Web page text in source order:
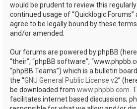
would be prudent to review this
continued usage of “Quicklogic
agree to be legally bound by these
and/or amended.
Our forums are powered by phpBB
“their”, “phpBB software”,
“phpBB Teams”) which is a bulletin
the “GNU General Public License v2”
be downloaded from www.phpbb.com .
facilitates internet based discussions;